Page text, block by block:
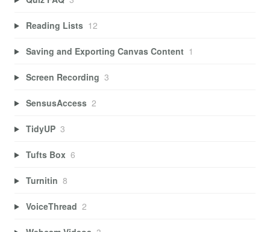
Reading Lists 12
Saving and Exporting Canvas Content 1
Screen Recording 3
SensusAccess 2
TidyUP 3
Tufts Box 6
Turnitin 8
VoiceThread 2